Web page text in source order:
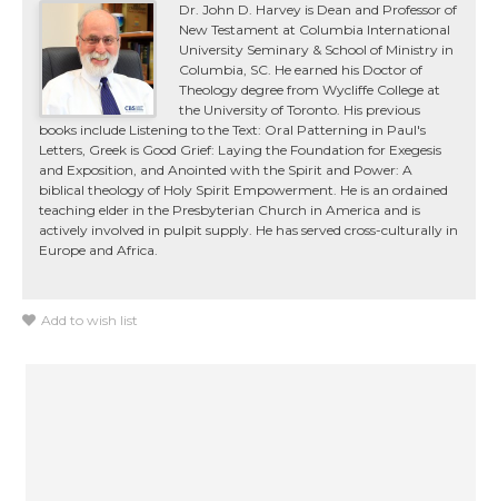
Dr. John D. Harvey is Dean and Professor of
New Testament at Columbia International
University Seminary & School of Ministry in
Columbia, SC. He earned his Doctor of
Theology degree from Wycliffe College at
the University of Toronto. His previous
books include Listening to the Text: Oral Patterning in Paul's
Letters, Greek is Good Grief: Laying the Foundation for Exegesis
and Exposition, and Anointed with the Spirit and Power: A
biblical theology of Holy Spirit Empowerment. He is an ordained
teaching elder in the Presbyterian Church in America and is
actively involved in pulpit supply. He has served cross-culturally in
Europe and Africa.
Add to wish list